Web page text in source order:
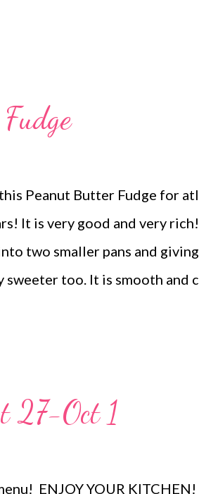
Peanut Butter Fudge for
It is very good and very
two smaller pans and
sweeter too. It is smooth and
27-Oct 1
ENJOY YOUR KITCHEN!